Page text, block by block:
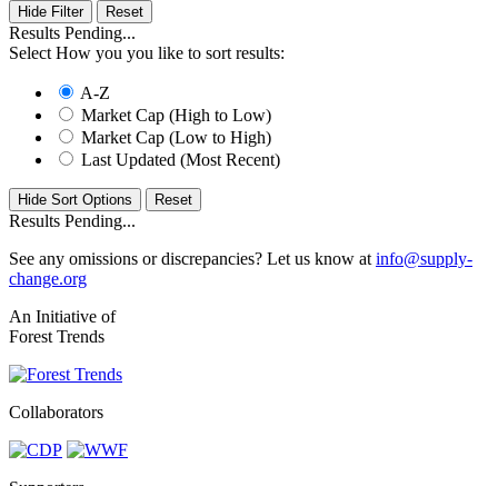
Hide Filter
Results Pending...
Select How you you like to sort results:
A-Z
Market Cap (High to Low)
Market Cap (Low to High)
Last Updated (Most Recent)
Hide Sort Options
Results Pending...
See any omissions or discrepancies? Let us know at info@supply-
change.org
An Initiative of
Forest Trends
Collaborators